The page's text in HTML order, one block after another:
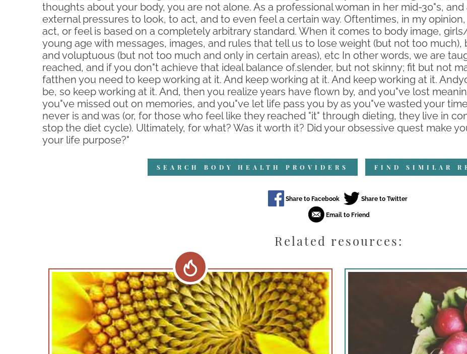
thoughts about your body, you are not alone. As a professional woman in her mid-30"s,
external pressures to look, to act, and to even feel a certain way. Oftentimes, in my
act, or feel is based on a completely arbitrary standard. When it comes to body image,
young age with messages, images, and rules that tell us to lose weight (but not too
and voluptuous (but not too much and only in certain areas), etc In other words, we are
reached, and if you don"t achieve that ideal balance of.slender, but not skinny; fit but not
fatthen you need to keep working at it. And keep working at it. And keep working at it.
be, so keep working at it. And, then you realize years have flown by, and you"ve lost
you"ve missed out on memories, and you"ve let life pass you by as you"ve wasted your
never is and was (or, for those who feel like they reached "it" through dieting, they live in
stop the diet cycle). Ultimately, for what? Was it worth it? Did your obsessive quest make
your life purpose?"
SEARCH BODY HEALTH PROVIDERS FIND SIMILAR
Related resources: